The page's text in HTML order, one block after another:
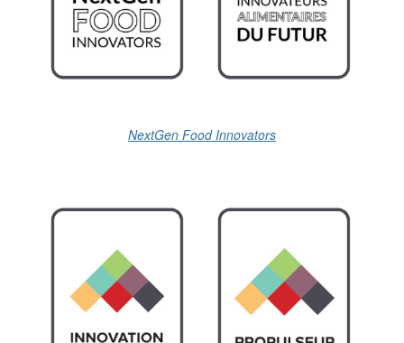
NextGen Food Innovators